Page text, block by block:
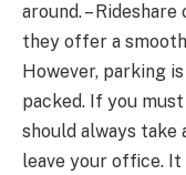
around. –
they offer a
However, parking
packed. If you must
should always take
leave your office.